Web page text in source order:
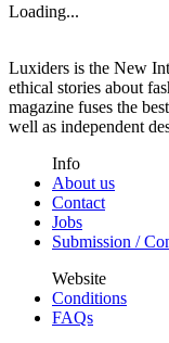
Loading...
Luxiders is the New
ethical stories about
magazine fuses the
well as independent
Info
About us
Contact
Jobs
Submission /
Website
Conditions
FAQs